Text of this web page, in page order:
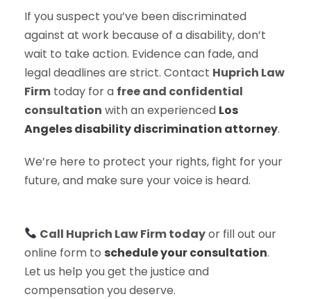
If you suspect you’ve been discriminated
against at work because of a disability, don’t
wait to take action. Evidence can fade, and
legal deadlines are strict. Contact Huprich Law
Firm today for a free and confidential
consultation with an experienced Los
Angeles disability discrimination attorney.
We’re here to protect your rights, fight for your
future, and make sure your voice is heard.
Call Huprich Law Firm todayor fill out our
online form to schedule your consultation.
Let us help you get the justice and
compensation you deserve.